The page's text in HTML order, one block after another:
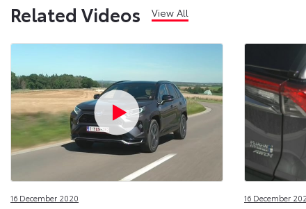
Related Videos View All
16 December 2020 16 December